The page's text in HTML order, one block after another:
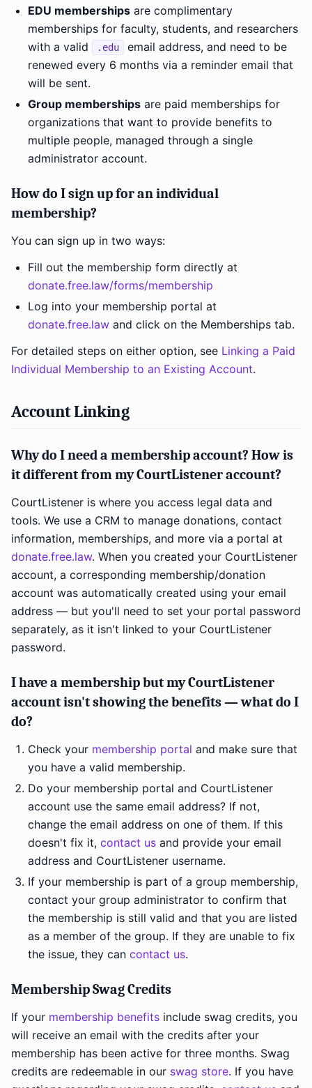
EDU memberships are complimentary
memberships for faculty, students, and researchers
with a valid
.edu
email address, and need to be
renewed every 6 months via a reminder email that
will be sent.
Group memberships are paid memberships for
organizations that want to provide benefits to
multiple people, managed through a single
administrator account.
How do I sign up for an individual
membership?
You can sign up in two ways:
Fill out the membership form directly at
donate.free.law/forms/membership
Log into your membership portal at
donate.free.law and click on the Memberships tab.
For detailed steps on either option, see Linking a Paid
Individual Membership to an Existing Account.
Account Linking
Why do I need a membership account? How is
it different from my CourtListener account?
CourtListener is where you access legal data and
tools. We use a CRM to manage donations, contact
information, memberships, and more via a portal at
donate.free.law. When you created your CourtListener
account, a corresponding membership/donation
account was automatically created using your email
address — but you'll need to set your portal password
separately, as it isn't linked to your CourtListener
password.
I have a membership but my CourtListener
account isn't showing the benefits — what do I
do?
Check your membership portal and make sure that
you have a valid membership.
Do your membership portal and CourtListener
account use the same email address? If not,
change the email address on one of them. If this
doesn't fix it, contact us and provide your email
address and CourtListener username.
If your membership is part of a group membership,
contact your group administrator to confirm that
the membership is still valid and that you are listed
as a member of the group. If they are unable to fix
the issue, they can contact us.
Membership Swag Credits
If your membership benefits include swag credits, you
will receive an email with the credits after your
membership has been active for three months. Swag
credits are redeemable in our swag store. If you have